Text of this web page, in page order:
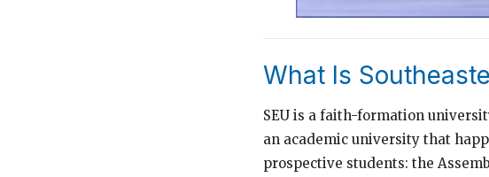
What Is
SEU is a faith-formation
an academic university that
prospective students: the